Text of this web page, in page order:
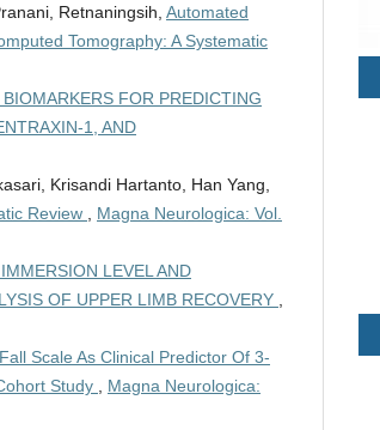
Retnaningsih, Automated
Tomography: A Systematic
FOR PREDICTING
1, AND
Krisandi Hartanto, Han Yang,
Review
Magna Neurologica: Vol.
LEVEL AND
OF UPPER LIMB RECOVERY
Scale As Clinical Predictor Of 3-
Study
Magna Neurologica: